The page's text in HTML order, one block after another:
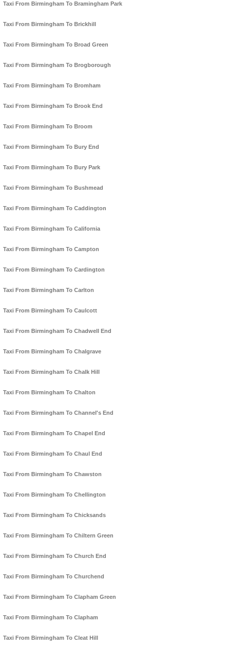
Taxi From Birmingham To Bramingham Park
Taxi From Birmingham To Brickhill
Taxi From Birmingham To Broad Green
Taxi From Birmingham To Brogborough
Taxi From Birmingham To Bromham
Taxi From Birmingham To Brook End
Taxi From Birmingham To Broom
Taxi From Birmingham To Bury End
Taxi From Birmingham To Bury Park
Taxi From Birmingham To Bushmead
Taxi From Birmingham To Caddington
Taxi From Birmingham To California
Taxi From Birmingham To Campton
Taxi From Birmingham To Cardington
Taxi From Birmingham To Carlton
Taxi From Birmingham To Caulcott
Taxi From Birmingham To Chadwell End
Taxi From Birmingham To Chalgrave
Taxi From Birmingham To Chalk Hill
Taxi From Birmingham To Chalton
Taxi From Birmingham To Channel's End
Taxi From Birmingham To Chapel End
Taxi From Birmingham To Chaul End
Taxi From Birmingham To Chawston
Taxi From Birmingham To Chellington
Taxi From Birmingham To Chicksands
Taxi From Birmingham To Chiltern Green
Taxi From Birmingham To Church End
Taxi From Birmingham To Churchend
Taxi From Birmingham To Clapham Green
Taxi From Birmingham To Clapham
Taxi From Birmingham To Cleat Hill